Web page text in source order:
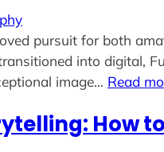
pursuit for both
into digital,
image… Read
How